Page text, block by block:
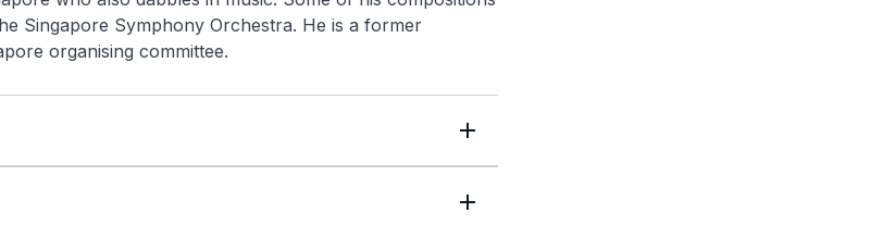
Singapore Symphony Orchestra. He is a former
organising committee.